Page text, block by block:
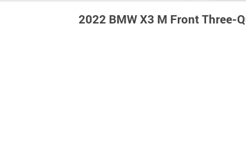
2022 BMW X3 M Front Three-